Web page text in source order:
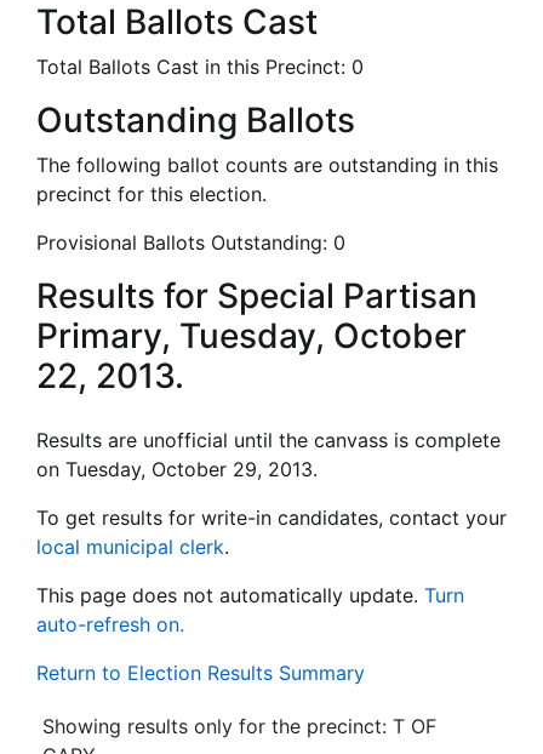
Total Ballots Cast
Total Ballots Cast in this Precinct: 0
Outstanding Ballots
The following ballot counts are outstanding in this
precinct for this election.
Provisional Ballots Outstanding: 0
Results for Special Partisan
Primary, Tuesday, October
22, 2013.
Results are unofficial until the canvass is complete
on Tuesday, October 29, 2013.
To get results for write-in candidates, contact your
local municipal clerk.
This page does not automatically update. Turn
auto-refresh on.
Return to Election Results Summary
Showing results only for the precinct: T OF